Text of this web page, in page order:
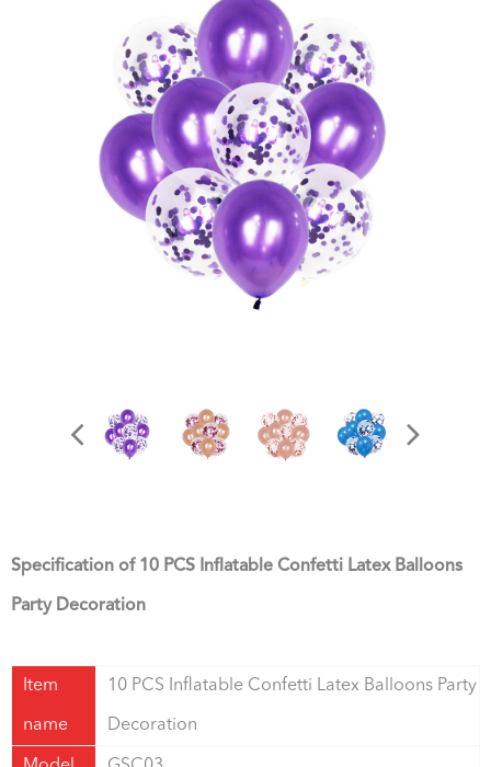
Specification of 10 PCS Inflatable Confetti Latex Balloons
Party Decoration
Item
name
10 PCS Inflatable Confetti Latex Balloons Party
Decoration